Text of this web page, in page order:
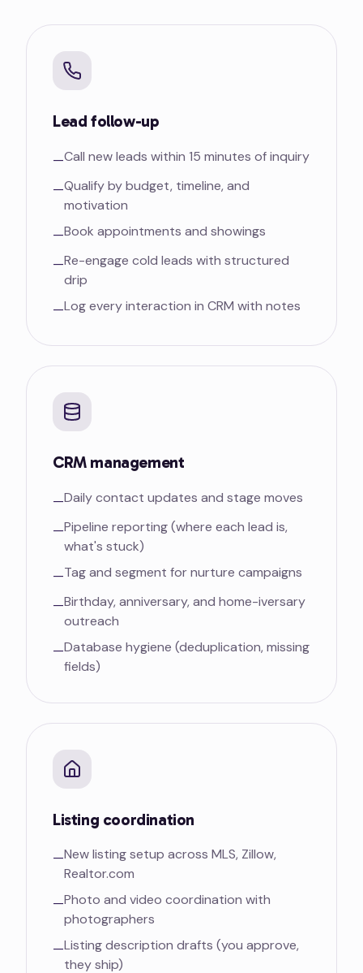
Lead follow-up
—Call new leads within 15 minutes of inquiry
—Qualify by budget, timeline, and
motivation
—Book appointments and showings
—Re-engage cold leads with structured
drip
—Log every interaction in CRM with notes
CRM management
—Daily contact updates and stage moves
—Pipeline reporting (where each lead is,
what's stuck)
—Tag and segment for nurture campaigns
—Birthday, anniversary, and home-iversary
outreach
—Database hygiene (deduplication, missing
fields)
Listing coordination
—New listing setup across MLS, Zillow,
Realtor.com
—Photo and video coordination with
photographers
—Listing description drafts (you approve,
they ship)